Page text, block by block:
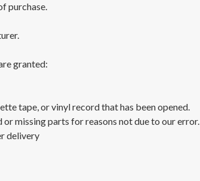
purchase.
granted:
tape, or vinyl record that has been opened.
missing parts for reasons not due to our error.
delivery